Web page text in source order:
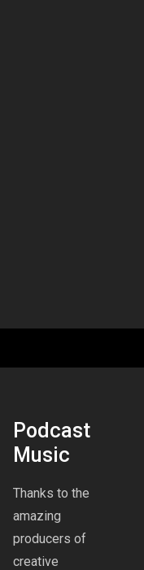
Podcast
Music
Thanks to the
amazing
producers of
creative